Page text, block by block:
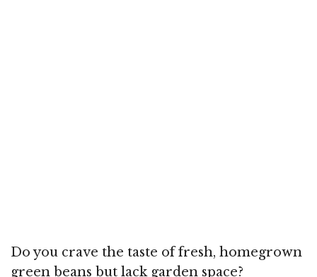
Do you crave the taste of fresh, homegrown
green beans but lack garden space?